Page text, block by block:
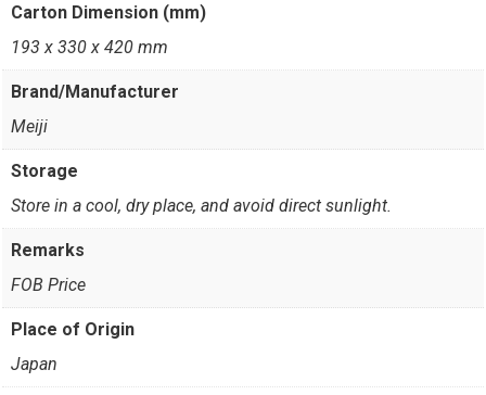
Carton Dimension (mm)
193 x 330 x 420 mm
Brand/Manufacturer
Meiji
Storage
Store in a cool, dry place, and avoid direct sunlight.
Remarks
FOB Price
Place of Origin
Japan